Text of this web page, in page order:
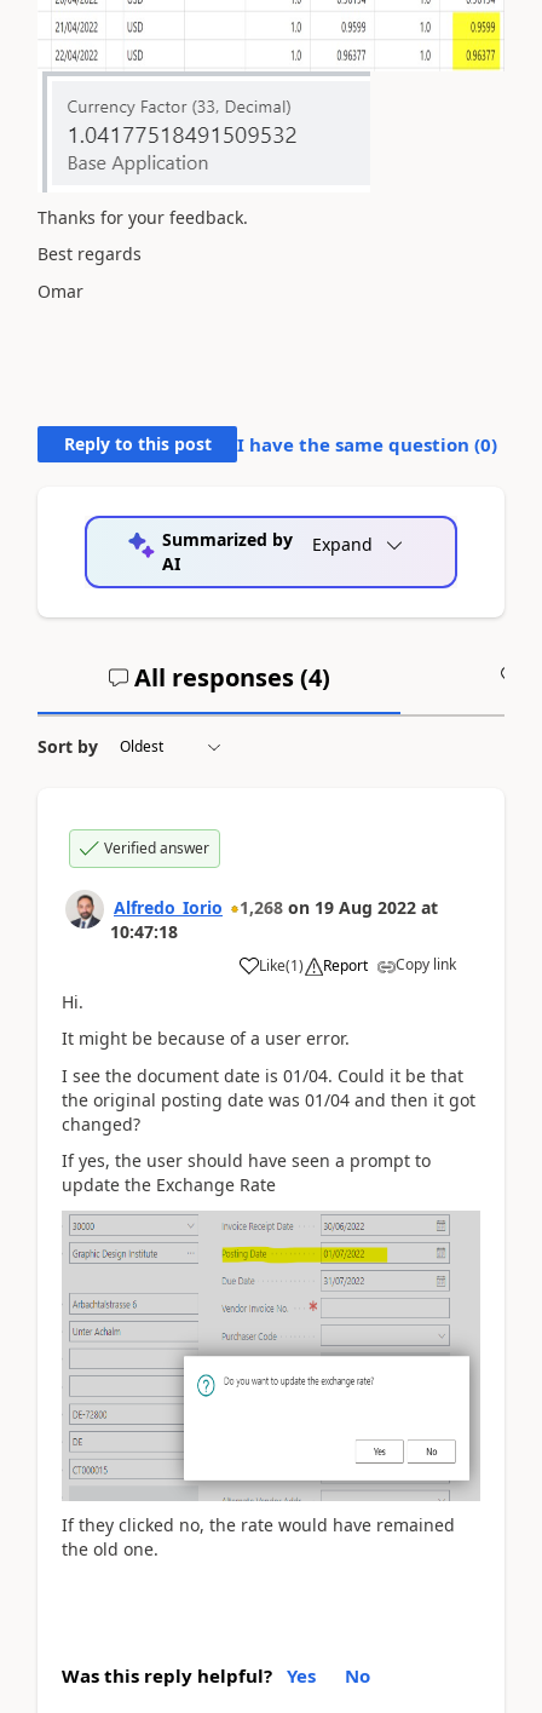
Thanks for your feedback.
Best regards
Omar
Reply to this post I have the same question (0)
Summarized by
AI
Expand
All responses (4)
Sort by
Verified answer
Alfredo_Iorio 1,268 on 19 Aug 2022 at
10:47:18
Like(1) Report Copy link
Hi.
It might be because of a user error.
I see the document date is 01/04. Could it be that
the original posting date was 01/04 and then it got
changed?
If yes, the user should have seen a prompt to
update the Exchange Rate
If they clicked no, the rate would have remained
the old one.
Was this reply helpful? Yes No